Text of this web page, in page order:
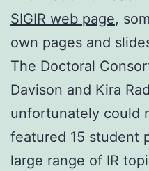
SIGIR web page,
own pages and
The Doctoral
Davison and Kira
unfortunately could
featured 15 student
large range of IR